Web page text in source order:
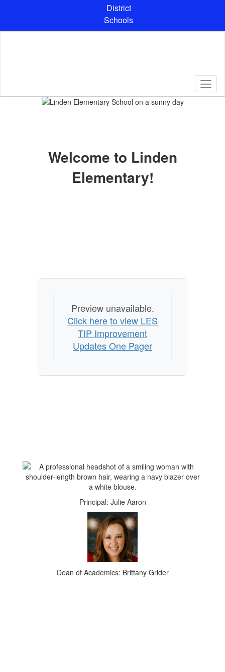
content
District
Schools
Homepage
Welcome to Linden
Elementary!
Preview unavailable.
Click here to view LES
TIP Improvement
Updates One Pager
Principal: Julie Aaron
Dean of Academics: Brittany Grider